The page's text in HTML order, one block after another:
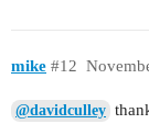
mike #12
@davidculley